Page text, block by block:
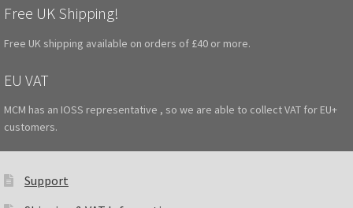
Free UK Shipping!
Free UK shipping available on orders of £40 or more.
EU VAT
MCM has an IOSS representative , so we are able to collect VAT for EU+
customers.
Support